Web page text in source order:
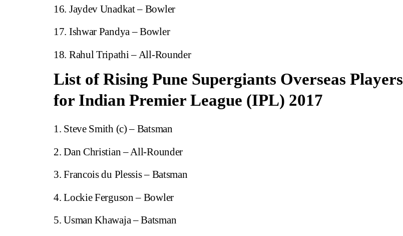
Jaydev Unadkat – Bowler
Ishwar Pandya – Bowler
Rahul Tripathi – All-Rounder
List of Rising Pune Supergiants Overseas Players
for Indian Premier League (IPL) 2017
Steve Smith (c) – Batsman
Dan Christian – All-Rounder
Francois du Plessis – Batsman
Lockie Ferguson – Bowler
Usman Khawaja – Batsman